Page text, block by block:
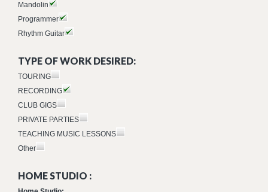
Mandolin
Programmer
Rhythm Guitar
TYPE OF WORK DESIRED:
TOURING
RECORDING
CLUB GIGS
PRIVATE PARTIES
TEACHING MUSIC LESSONS
Other
HOME STUDIO :